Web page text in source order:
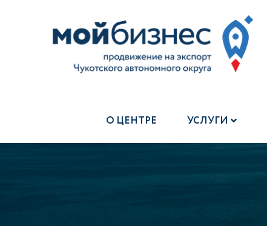
О ЦЕНТРЕ УСЛУГИ